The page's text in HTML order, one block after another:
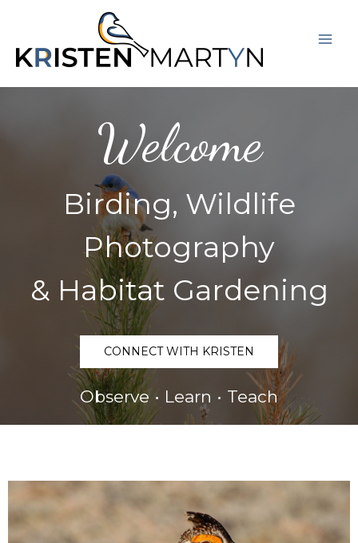
content
Welcome
Birding, Wildlife
Photography
& Habitat Gardening
CONNECT WITH KRISTEN
Observe • Learn • Teach